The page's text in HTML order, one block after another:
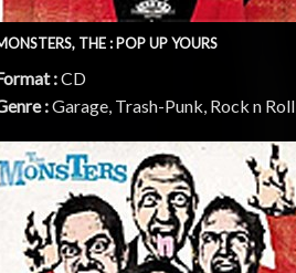
THE : POP UP YOURS
:CD
:Garage, Trash-Punk, Rock n Roll